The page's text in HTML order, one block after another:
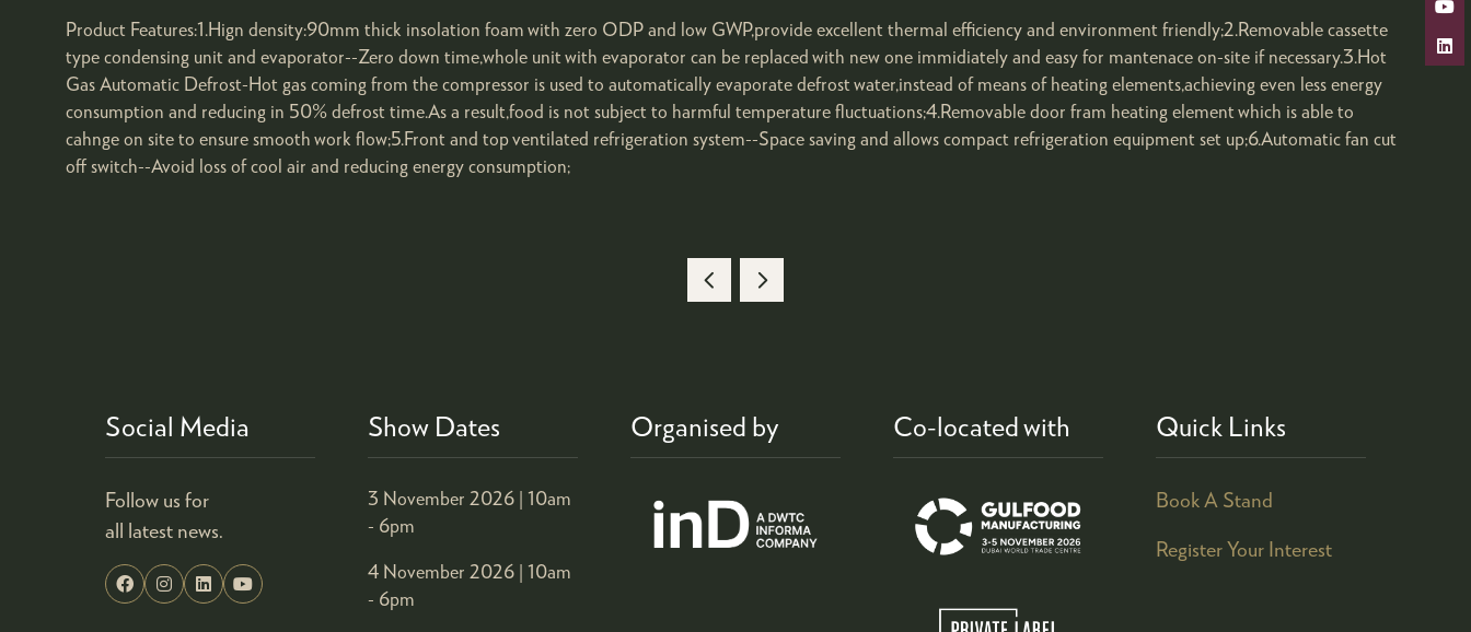
Product Features:1.Hign density:90mm thick insolation foam with zero ODP and low GWP,provide excellent thermal efficiency and environment friendly;2.Removable cassette
type condensing unit and evaporator--Zero down time,whole unit with evaporator can be replaced with new one immidiately and easy for mantenace on-site if necessary.3.Hot
Gas Automatic Defrost-Hot gas coming from the compressor is used to automatically evaporate defrost water,instead of means of heating elements,achieving even less energy
consumption and reducing in 50% defrost time.As a result,food is not subject to harmful temperature fluctuations;4.Removable door fram heating element which is able to
cahnge on site to ensure smooth work flow;5.Front and top ventilated refrigeration system--Space saving and allows compact refrigeration equipment set up;6.Automatic fan cut
off switch--Avoid loss of cool air and reducing energy consumption;
Social Media
Follow us for
all latest news.
Show Dates
3 November 2026 | 10am
- 6pm
4 November 2026 | 10am
- 6pm
Organised by Co-located with Quick Links
Book A Stand
Register Your Interest